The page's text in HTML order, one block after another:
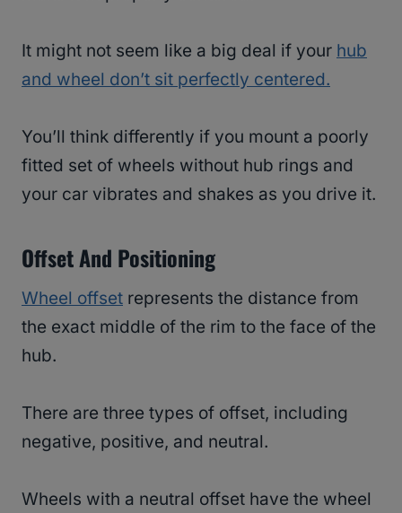
It might not seem like a big deal if your hub
and wheel don’t sit perfectly centered.
You’ll think differently if you mount a poorly
fitted set of wheels without hub rings and
your car vibrates and shakes as you drive it.
Offset And Positioning
Wheel offset represents the distance from
the exact middle of the rim to the face of the
hub.
There are three types of offset, including
negative, positive, and neutral.
Wheels with a neutral offset have the wheel